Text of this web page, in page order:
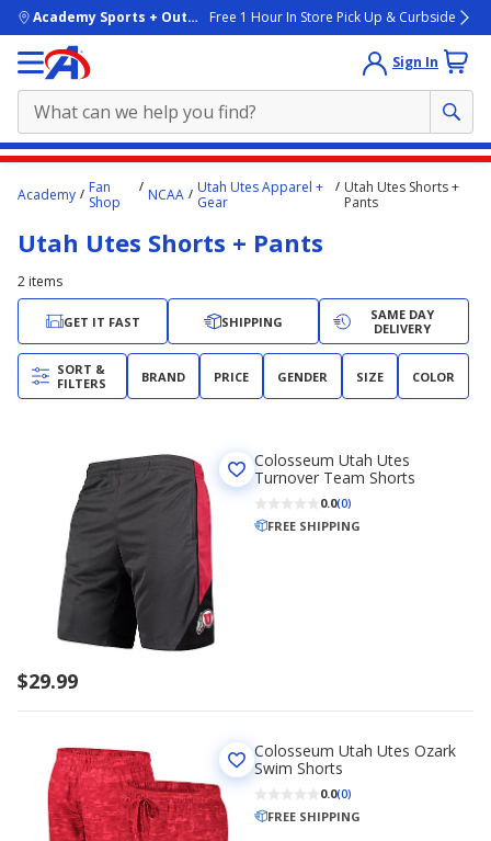
skip to main content
Academy Sports + OutdoorsFree 1 Hour In Store Pick Up & Curbside
Sign In
content
here.
Academy
Fan
Shop
NCAA
Utah Utes Apparel +
Gear
Utah Utes Shorts +
Pants
Utah Utes Shorts + Pants
2 items
GET IT FAST SHIPPING
SAME DAY
DELIVERY
SORT &
FILTERS
BRAND PRICE GENDER SIZE COLOR
$29.99
Colosseum Utah Utes
Turnover Team Shorts
0.0(0)
FREE SHIPPING
Colosseum Utah Utes Ozark
Swim Shorts
0.0(0)
FREE SHIPPING